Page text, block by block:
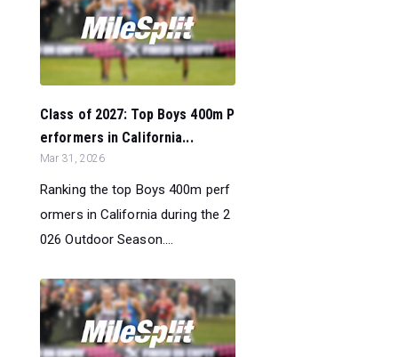
Class of 2027: Top Boys 400m P
erformers in California...
Mar 31, 2026
Ranking the top Boys 400m perf
ormers in California during the 2
026 Outdoor Season....